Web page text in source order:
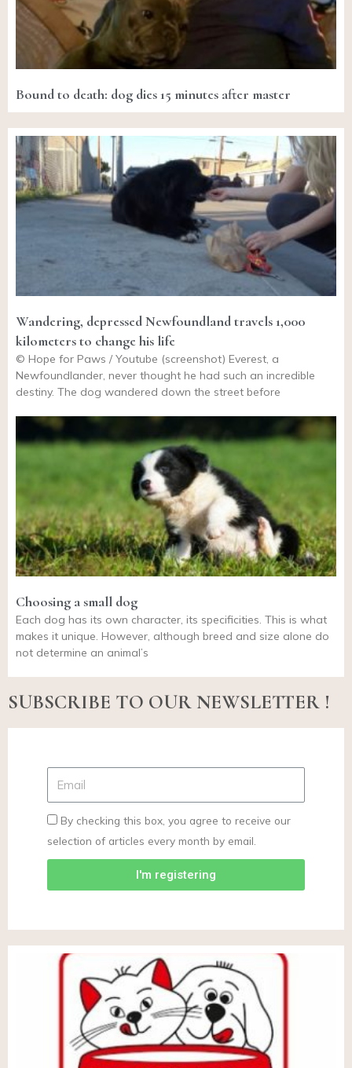
Bound to death: dog dies 15 minutes after master
Wandering, depressed Newfoundland travels 1,000
kilometers to change his life
© Hope for Paws / Youtube (screenshot) Everest, a
Newfoundlander, never thought he had such an incredible
destiny. The dog wandered down the street before
Choosing a small dog
Each dog has its own character, its specificities. This is what
makes it unique. However, although breed and size alone do
not determine an animal’s
SUBSCRIBE TO OUR NEWSLETTER !
By checking this box, you agree to receive our
selection of articles every month by email.
I'm registering